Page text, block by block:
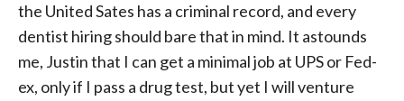
the United Sates has a criminal record, and every
dentist hiring should bare that in mind. It astounds
me, Justin that I can get a minimal job at UPS or Fed-
ex, only if I pass a drug test, but yet I will venture